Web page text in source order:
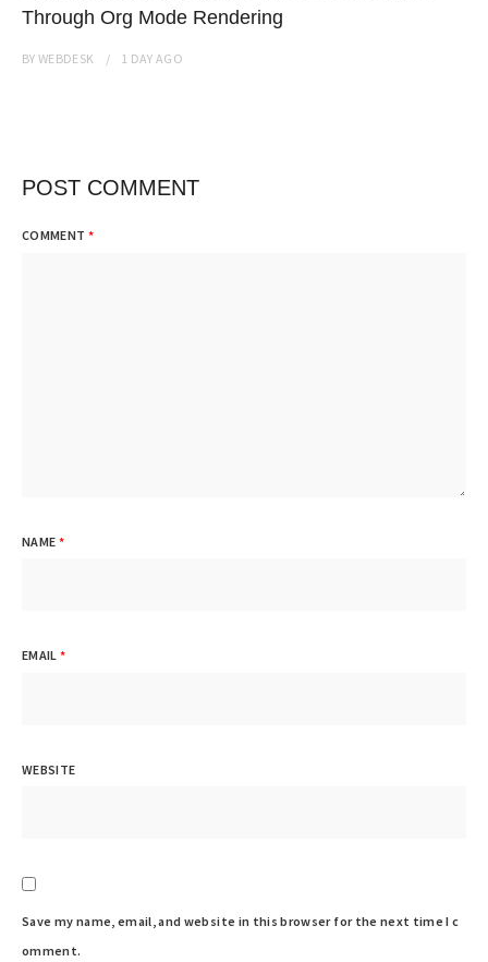
Through Org Mode Rendering
BYWEBDESK 1 DAY AGO
POST COMMENT
COMMENT *
NAME *
EMAIL*
WEBSITE
Save my name, email, and website in this browser for the next time I c
omment.